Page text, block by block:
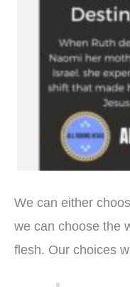
We can either
we can choose the
flesh. Our choices